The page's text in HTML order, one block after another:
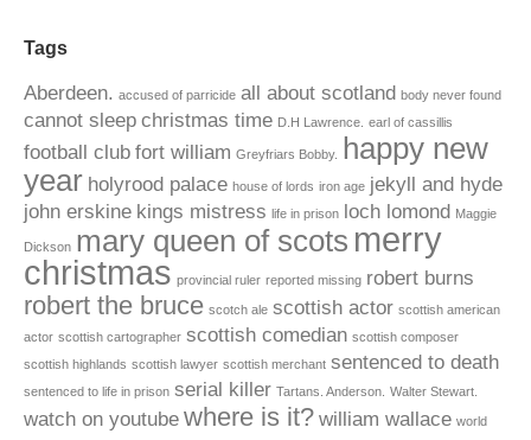
Tags
Aberdeen. accused of parricide all about scotland body never found
cannot sleep christmas time D.H Lawrence. earl of cassillis
football club fort william Greyfriars Bobby.
happy new
year holyrood palace house of lords iron age jekyll and hyde
john erskine kings mistress life in prison loch lomond Maggie
Dickson mary queen of scots merry
christmas provincial ruler reported missing robert burns
robert the bruce scotch ale scottish actor scottish american
actor scottish cartographer scottish comedian scottish composer
scottish highlands scottish lawyer scottish merchant sentenced to death
sentenced to life in prison serial killer Tartans. Anderson. Walter Stewart.
watch on youtube where is it? william wallace world